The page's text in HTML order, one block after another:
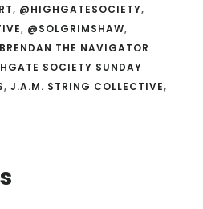
, @HIGHGATESOCIETY,
, @SOLGRIMSHAW,
BRENDAN THE NAVIGATOR
SOCIETY SUNDAY
, J.A.M. STRING COLLECTIVE,